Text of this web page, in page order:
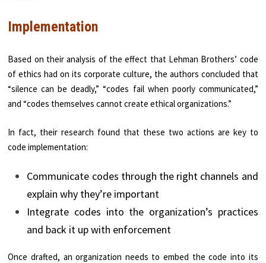
Implementation
Based on their analysis of the effect that Lehman Brothers’ code
of ethics had on its corporate culture, the authors concluded that
“silence can be deadly,” “codes fail when poorly communicated,”
and “codes themselves cannot create ethical organizations.”
In fact, their research found that these two actions are key to
code implementation:
Communicate codes through the right channels and
explain why they’re important
Integrate codes into the organization’s practices
and back it up with enforcement
Once drafted, an organization needs to embed the code into its